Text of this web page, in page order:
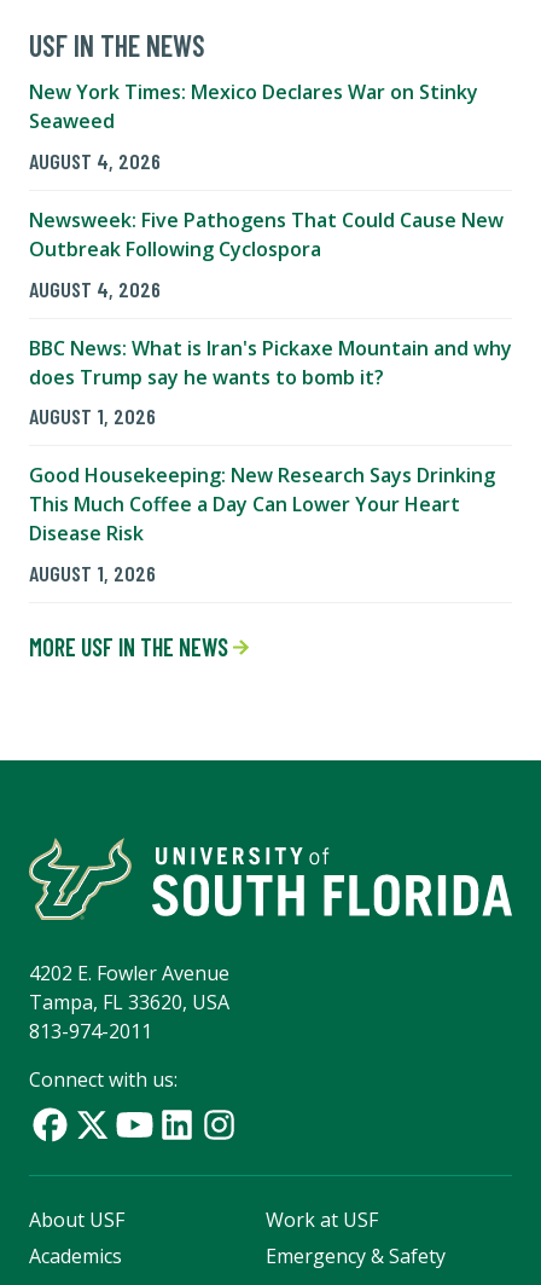
USF IN THE NEWS
New York Times: Mexico Declares War on Stinky
Seaweed
AUGUST 4, 2026
Newsweek: Five Pathogens That Could Cause New
Outbreak Following Cyclospora
AUGUST 4, 2026
BBC News: What is Iran's Pickaxe Mountain and why
does Trump say he wants to bomb it?
AUGUST 1, 2026
Good Housekeeping: New Research Says Drinking
This Much Coffee a Day Can Lower Your Heart
Disease Risk
AUGUST 1, 2026
MORE USF IN THE NEWS
4202 E. Fowler Avenue
Tampa, FL 33620, USA
813-974-2011
Connect with us:
About USF
Academics
Work at USF
Emergency & Safety